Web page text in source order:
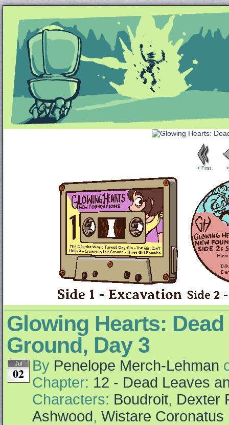
Unapologetically Queer and Queerly
< First
Glowing Hearts:
Ground, Day 3
Jul
02 By Penelope Merch-Lehman
Chapter: 12 - Dead Leaves
Characters: Boudroit, Dexter
Ashwood, Wistare Coronatus